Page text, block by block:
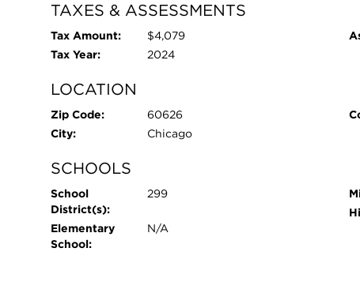
TAXES & ASSESSMENTS
Tax Amount:
$4,079
Tax Year:
2024
LOCATION
Zip Code:
60626
City:
Chicago
SCHOOLS
School
District(s):
299
Elementary
School:
N/A